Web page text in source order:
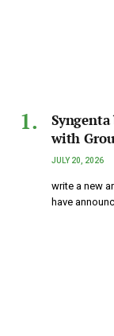
with
JULY 20, 2026
write a new
have